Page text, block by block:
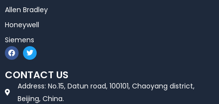
Allen Bradley
Honeywell
Siemens
F
a
c
e
b
T
w
i
t
t
e
r
CONTACT US
Address: No.15, Datun road, 100101, Chaoyang district,
Beijing, China.